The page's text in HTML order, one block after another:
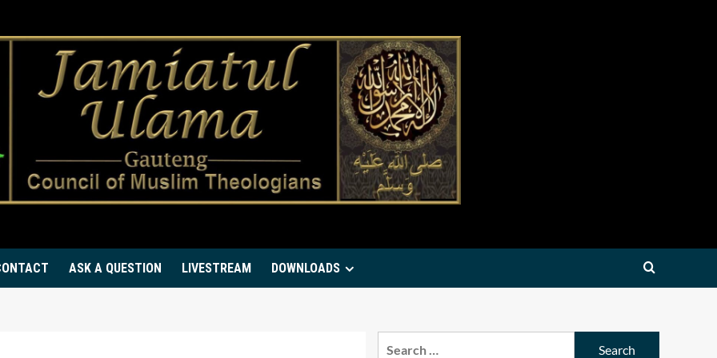
ASK A QUESTION LIVESTREAM DOWNLOADS